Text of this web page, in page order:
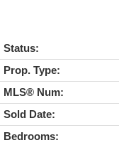
Status:
Prop. Type:
MLS® Num:
Sold Date:
Bedrooms: